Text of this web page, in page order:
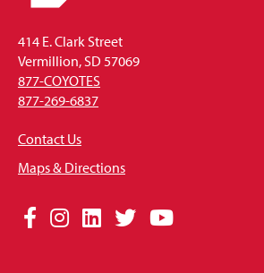
414 E. Clark Street
Vermillion, SD 57069
877-COYOTES
877-269-6837
Contact Us
Maps & Directions
Social
Facebook
Instagram
LinkedIn
TwitterYouTube